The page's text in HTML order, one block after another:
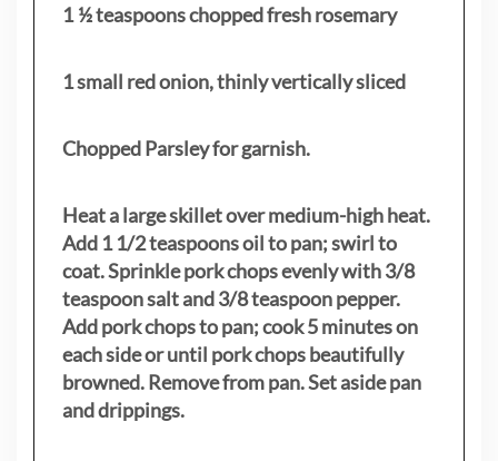
1 ½ teaspoons chopped fresh rosemary
1 small red onion, thinly vertically sliced
Chopped Parsley for garnish.
Heat a large skillet over medium-high heat.
Add 1 1/2 teaspoons oil to pan; swirl to
coat. Sprinkle pork chops evenly with 3/8
teaspoon salt and 3/8 teaspoon pepper.
Add pork chops to pan; cook 5 minutes on
each side or until pork chops beautifully
browned. Remove from pan. Set aside pan
and drippings.